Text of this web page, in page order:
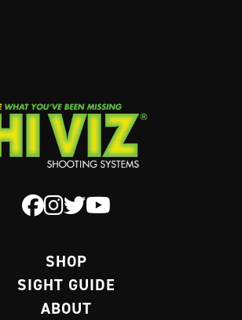
SHOP
SIGHT GUIDE
ABOUT